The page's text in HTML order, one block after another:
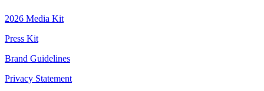
2026 Media Kit
Press Kit
Brand Guidelines
Privacy Statement